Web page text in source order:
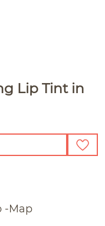
Lip Tint in
Map